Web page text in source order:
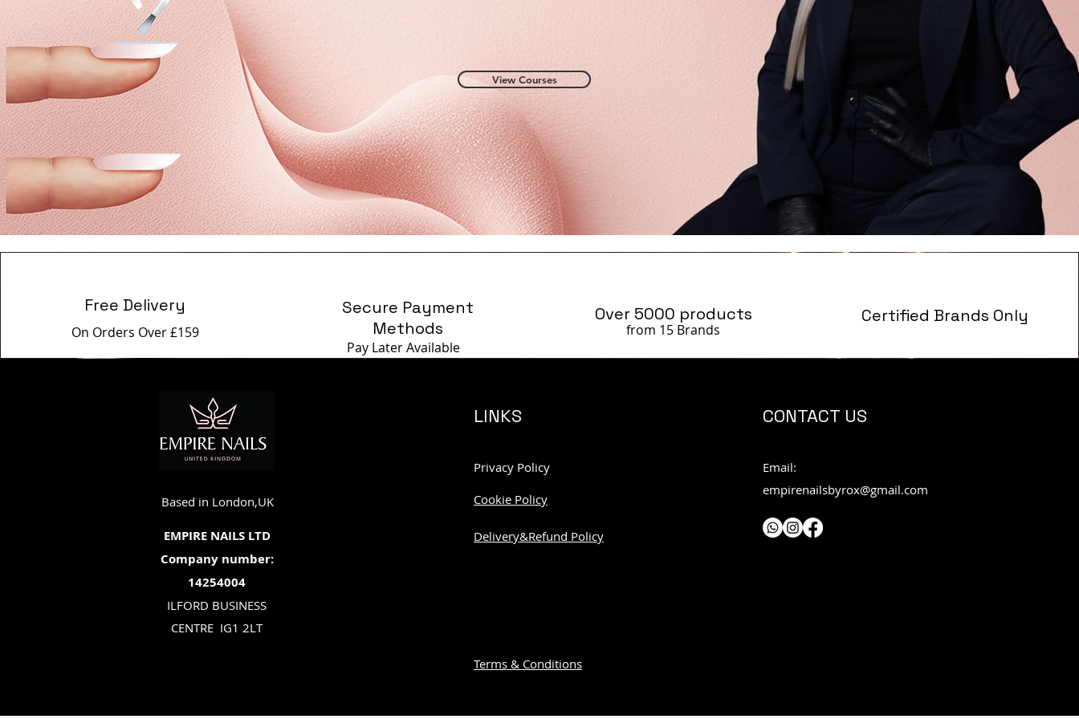
View Courses
Free Delivery
On Orders Over £159
Secure Payment
Methods
Pay LaterAvailable
Over 5000 products
from 15 Brands
Certified Brands Only
Based in London,UK
EMPIRE NAILS LTD
Company number:
14254004
ILFORD BUSINESS
CENTRE IG1 2LT
LINKS
Privacy Policy
Cookie Policy
Delivery&Refund Policy
CONTACT US
Email:
empirenailsbyrox@gmail.com
Terms & Conditions